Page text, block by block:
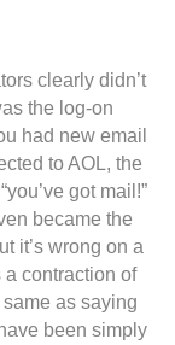
clearly didn’t
the log-on
had new email
to AOL, the
got mail!”
became the
it’s wrong on a
a contraction of
same as saying
been simply